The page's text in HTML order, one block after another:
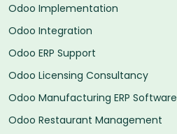
Odoo Implementation
Odoo Integration
Odoo ERP Support
Odoo Licensing Consultancy
Odoo Manufacturing ERP Software
Odoo Restaurant Management